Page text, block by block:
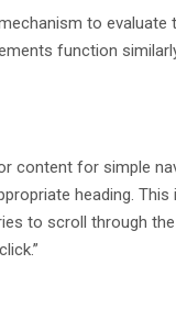
to
function
content for simple
heading.
to scroll through